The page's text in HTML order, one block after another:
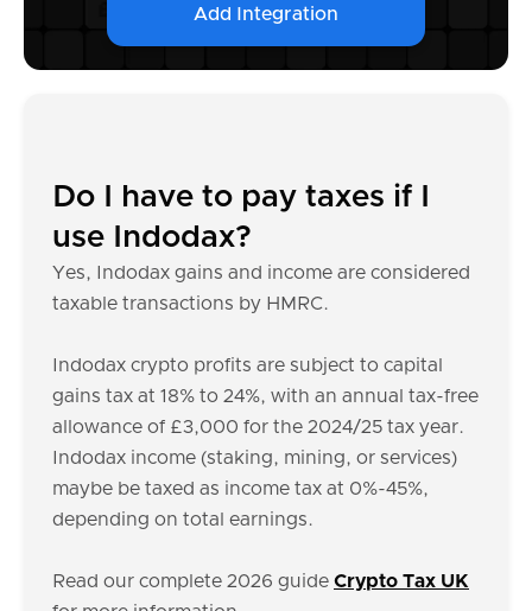
Add Integration
Do I have to pay taxes if I
use Indodax?
Yes, Indodax gains and income are considered
taxable transactions by HMRC.
Indodax crypto profits are subject to capital
gains tax at 18% to 24%, with an annual tax-free
allowance of £3,000 for the 2024/25 tax year.
Indodax income (staking, mining, or services)
maybe be taxed as income tax at 0%-45%,
depending on total earnings.
Read our complete 2026 guide Crypto Tax UK